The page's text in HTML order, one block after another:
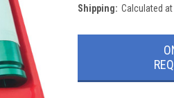
Shipping: Calculated
Current